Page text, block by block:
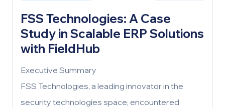
FSS Technologies: A Case
Study in Scalable ERP Solutions
with FieldHub
Executive Summary
FSS Technologies, a leading innovator in the
security technologies space, encountered